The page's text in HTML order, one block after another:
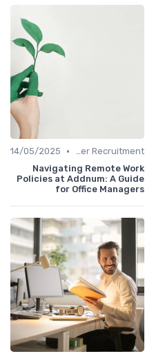
Office Manager Recruitment
•
14/05/2025
Navigating Remote Work
Policies at Addnum: A Guide
for Office Managers